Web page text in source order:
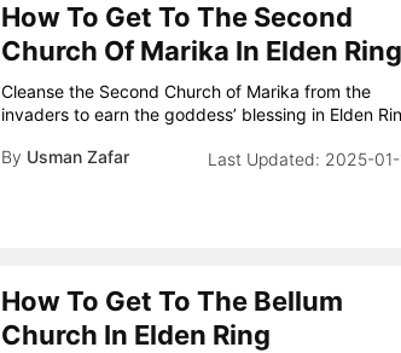
How To Get To The Second
Church Of Marika In Elden Ring
Cleanse the Second Church of Marika from the
invaders to earn the goddess’ blessing in Elden
By Usman Zafar 2025-01-
How To Get To The Bellum
Church In Elden Ring